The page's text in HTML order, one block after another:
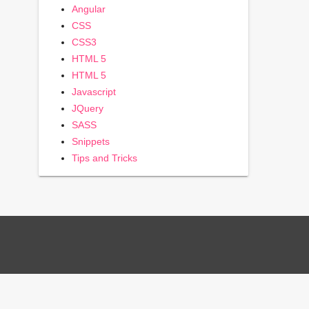
Angular
CSS
CSS3
HTML 5
HTML 5
Javascript
JQuery
SASS
Snippets
Tips and Tricks